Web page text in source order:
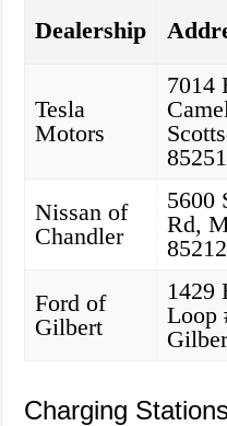
Dealership
Tesla
Motors
7014
85251
Nissan of
Chandler
5600
Rd,
85212
Ford of
Gilbert
1429
Loop
Charging